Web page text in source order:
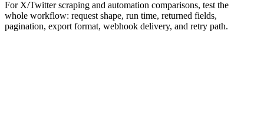
For X/Twitter scraping and automation comparisons, test the
whole workflow: request shape, run time, returned fields,
pagination, export format, webhook delivery, and retry path.